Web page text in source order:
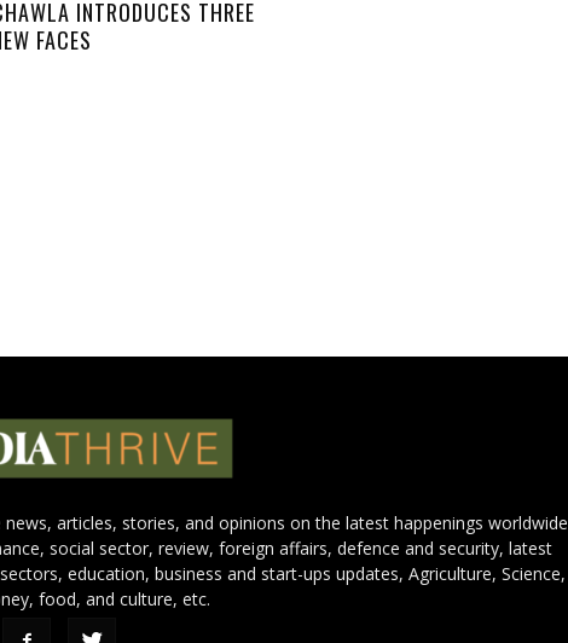
INTRODUCES THREE
FACES
articles, stories, and opinions on the latest happenings worldwide
social sector, review, foreign affairs, defence and security, latest
education, business and start-ups updates, Agriculture, Science,
food, and culture, etc.